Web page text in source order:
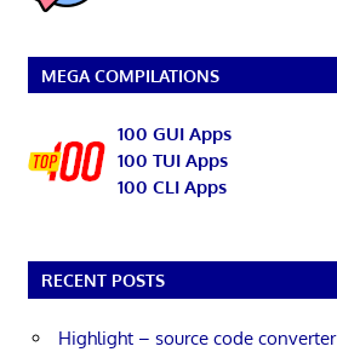
MEGA COMPILATIONS
100 GUI Apps
100 TUI Apps
100 CLI Apps
RECENT POSTS
Highlight – source code converter